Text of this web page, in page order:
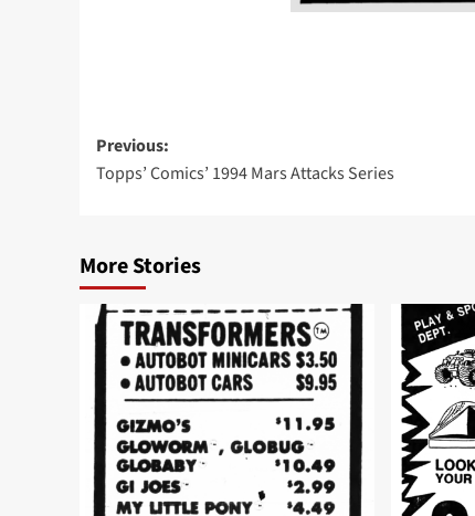
Post
navigation
Previous:
Topps’ Comics’ 1994 Mars Attacks Series
More Stories